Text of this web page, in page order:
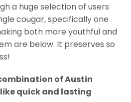
a huge selection of users
cougar, specifically one
both more youthful and
are below. It preserves so
of Austin
quick and lasting